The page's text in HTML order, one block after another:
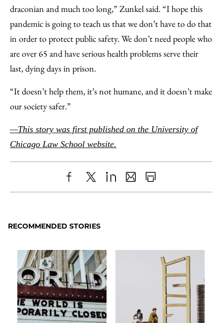
draconian and much too long,” Zunkel said. “I hope this
pandemic is going to teach us that we don’t have to do that
in order to protect public safety. We don’t need people who
are over 65 and have serious health problems serve their
last, dying days in prison.
“It doesn’t help them, it’s not humane, and it doesn’t make
our society safer.”
—This story was first published on the University of
Chicago Law School website.
Share
Facebook
X LinkedIn
SharePrint
RECOMMENDED STORIES